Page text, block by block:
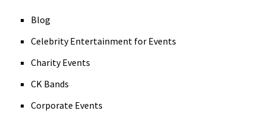
Blog
Celebrity Entertainment for Events
Charity Events
CK Bands
Corporate Events